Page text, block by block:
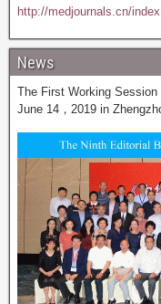
http://medjournals.cn/
News
The First Working
June 14，2019 in